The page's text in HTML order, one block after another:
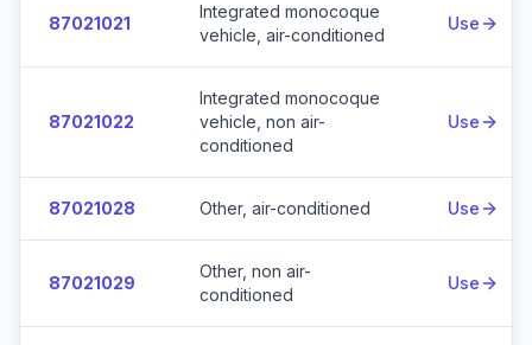
87021021
Integrated monocoque
vehicle, air-conditioned
Use
87021022
Integrated monocoque
vehicle, non air-
conditioned
Use
87021028 Other, air-conditioned Use
87021029
Other, non air-
conditioned
Use